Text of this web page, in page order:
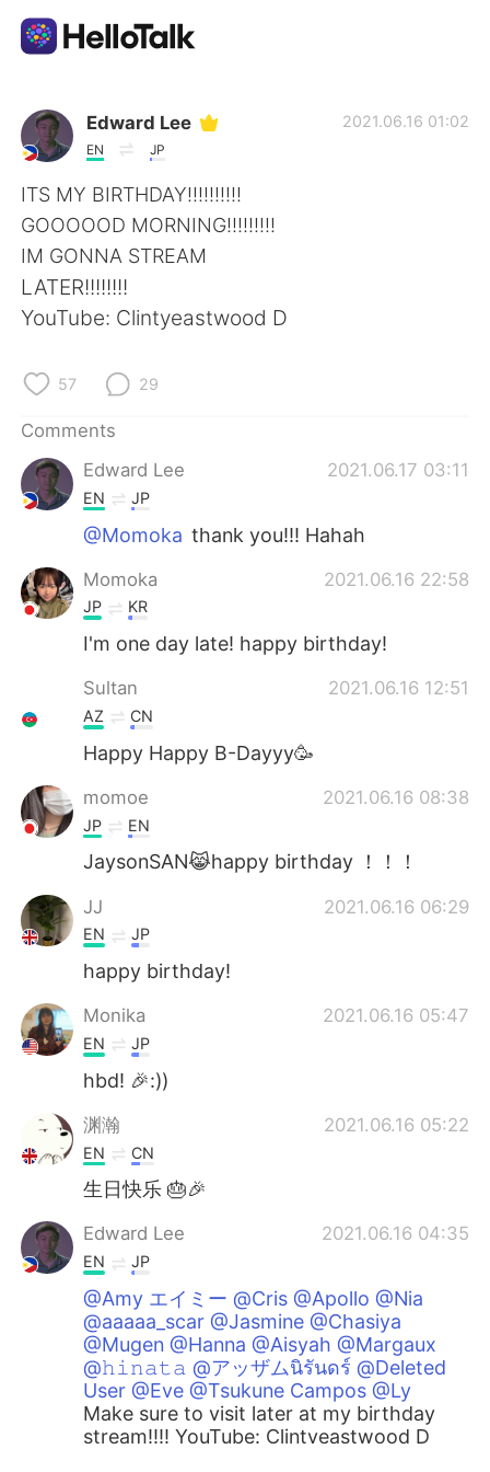
Language Exchange App
AI Grammar Checker
English
简体中文 繁體中文
Español
Français
日本語
Indonesia
Tiếng Việt
Português
Edward Lee
EN JP
2021.06.16 01:02
ITS MY BIRTHDAY!!!!!!!!!!
GOOOOOD MORNING!!!!!!!!!
IM GONNA STREAM
LATER!!!!!!!!
YouTube: Clintyeastwood D
57 29
Comments
Edward Lee
2021.06.17 03:11
EN JP
@Momoka thank you!!! Hahah
Momoka 2021.06.16 22:58
JP KR
I'm one day late! happy birthday!
Sultan 2021.06.16 12:51
AZ CN
Happy Happy B-Dayyy🥳
momoe 2021.06.16 08:38
JP EN
JaysonSAN😹happy birthday ！！！
JJ 2021.06.16 06:29
EN JP
happy birthday!
Monika 2021.06.16 05:47
EN JP
hbd! 🎉:))
渊瀚 2021.06.16 05:22
EN CN
生日快乐 🎂🎉
Edward Lee 2021.06.16 04:35
EN JP
@Amy エイミー @Cris @Apollo @Nia
@aaaaa_scar @Jasmine @Chasiya
@Mugen @Hanna @Aisyah @Margaux
@𝚑𝚒𝚗𝚊𝚝𝚊 @アッザムนิรันดร์ @Deleted
User @Eve @Tsukune Campos @Ly
Make sure to visit later at my birthday
stream!!!! YouTube: Clintyeastwood D